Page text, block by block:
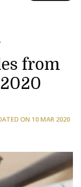
from
ON 10 MAR 2020